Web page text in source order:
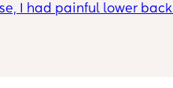
I had painful lower back
10:30pm to 1am?
or anything like that.